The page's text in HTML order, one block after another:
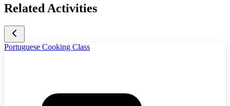
Related Activities
Portuguese Cooking Class